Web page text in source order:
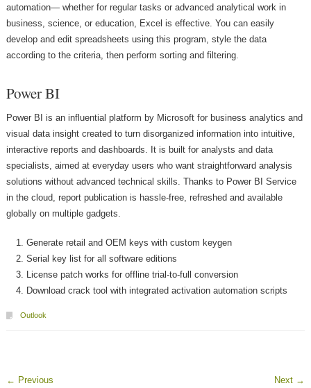
automation— whether for regular tasks or advanced analytical work in
business, science, or education, Excel is effective. You can easily
develop and edit spreadsheets using this program, style the data
according to the criteria, then perform sorting and filtering.
Power BI
Power BI is an influential platform by Microsoft for business analytics and
visual data insight created to turn disorganized information into intuitive,
interactive reports and dashboards. It is built for analysts and data
specialists, aimed at everyday users who want straightforward analysis
solutions without advanced technical skills. Thanks to Power BI Service
in the cloud, report publication is hassle-free, refreshed and available
globally on multiple gadgets.
Generate retail and OEM keys with custom keygen
Serial key list for all software editions
License patch works for offline trial-to-full conversion
Download crack tool with integrated activation automation scripts
Outlook
← Previous Next →